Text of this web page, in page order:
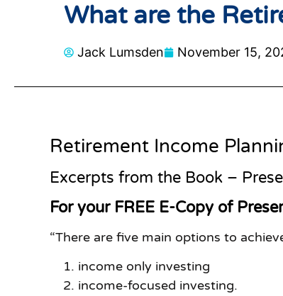
What are the
Jack Lumsden November 15,
Retirement Income
Excerpts from the Book –
For your FREE E-Copy of
“There are five main options to
income only investing
income-focused investing.